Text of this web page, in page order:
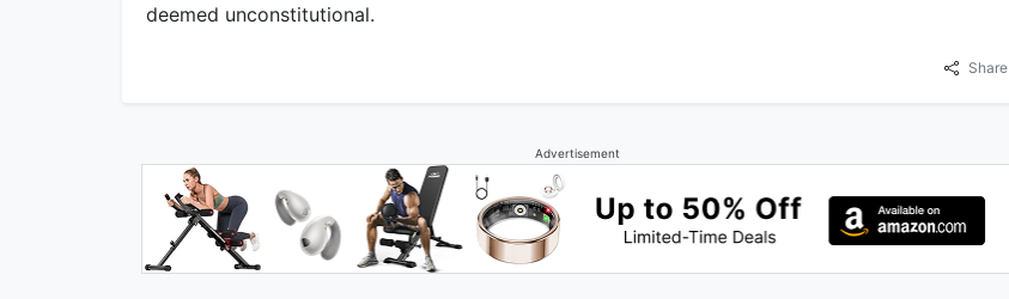
deemed unconstitutional.
Share
Advertisement